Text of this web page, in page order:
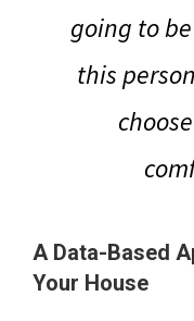
going to
this
A Data-Based
Your House